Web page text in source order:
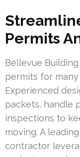
Permits
Bellevue
permits for
Experienced
packets, handle
inspections to
moving. A
contractor